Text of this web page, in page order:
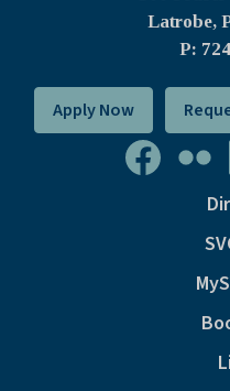
Latrobe,
P:
Apply Now